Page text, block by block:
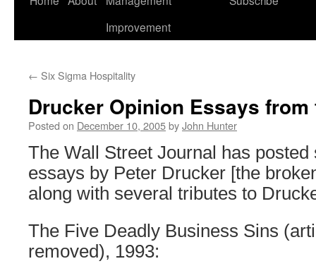
Improvement
← Six Sigma Hospitality
Drucker Opinion Essays from
Posted on December 10, 2005byJohn Hunter
The Wall Street Journal has posted
essays by Peter Drucker [the
along with several tributes to
The Five Deadly Business Sins
removed), 1993: